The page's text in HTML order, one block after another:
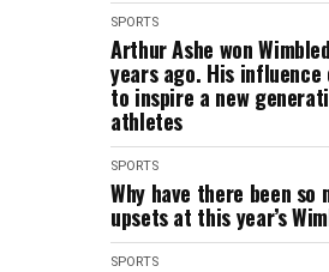
SPORTS
Arthur Ashe won
years ago. His influence
to inspire a new
athletes
SPORTS
Why have there been so
upsets at this year’s
SPORTS